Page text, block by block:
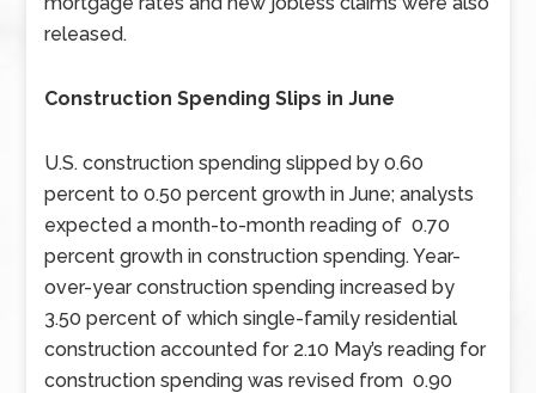
released.
Construction Spending Slips in June
U.S. construction spending slipped by 0.60
percent to 0.50 percent growth in June; analysts
expected a month-to-month reading of 0.70
percent growth in construction spending. Year-
over-year construction spending increased by
3.50 percent of which single-family residential
construction accounted for 2.10 May’s reading for
construction spending was revised from 0.90